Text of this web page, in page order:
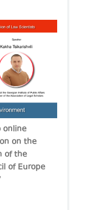
online
on the
of the
of Europe